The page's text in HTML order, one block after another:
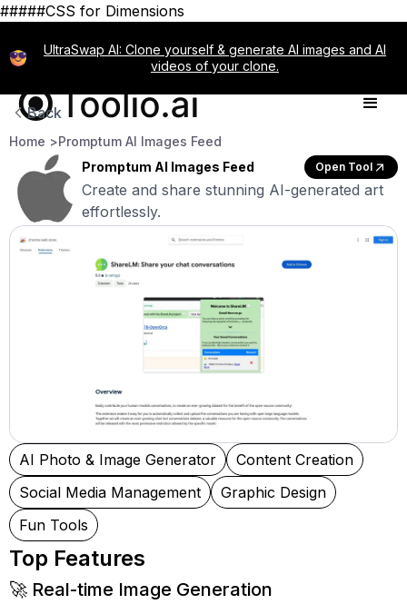
#####CSS for Dimensions
UltraSwap AI: Clone yourself & generate AI images and AI
videos of your clone.
Back
Home >Promptum AI Images Feed
Promptum AI Images Feed
Open Tool
Create and share stunning AI-generated art
effortlessly.
AI Photo & Image Generator
Content Creation
Social Media Management
Graphic Design
Fun Tools
Top Features
🚀 Real-time Image Generation